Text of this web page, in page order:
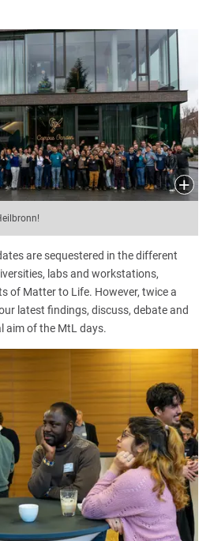
are sequestered in the different
labs and workstations,
of Matter to Life. However, twice a
latest findings, discuss, debate and
aim of the MtL days.